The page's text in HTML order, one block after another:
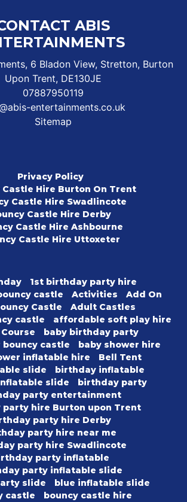
ABIS
6 Bladon View, Stretton, Burton
Upon Trent, DE130JE
07887950119
entertainments.co.uk
Sitemap
Privacy Policy
Castle Hire Burton On Trent
Castle Hire Swadlincote
Castle Hire Derby
Castle Hire Ashbourne
Castle Hire Uttoxeter
1st birthday party hire
castle
Activities
Add On
Castle
Adult Castles
castle
affordable soft play hire
baby birthday party
bouncy castle
baby shower hire
inflatable hire
Bell Tent
slide
birthday inflatable
slide
birthday party
party entertainment
party hire Burton upon Trent
party hire Derby
party hire near me
party hire Swadlincote
party inflatable
party inflatable slide
slide
blue inflatable slide
castle
bouncy castle hire